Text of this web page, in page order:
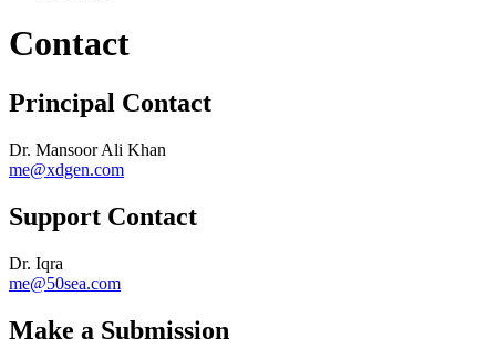
Contact
Principal Contact
Dr. Mansoor Ali Khan
me@xdgen.com
Support Contact
Dr. Iqra
me@50sea.com
Make a Submission